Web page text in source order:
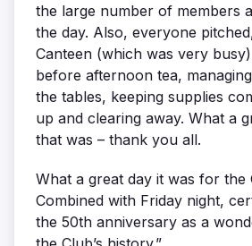
the large number of members
the day. Also, everyone
Canteen (which was very
before afternoon tea,
the tables, keeping supplies
up and clearing away. What a
that was – thank you all.
What a great day it was for the
Combined with Friday night,
the 50th anniversary as a